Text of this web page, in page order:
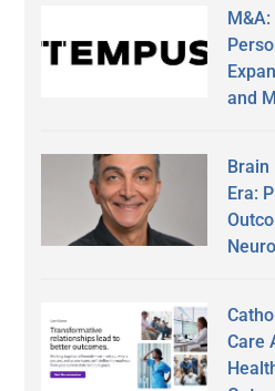
and
Brain
Era:
Care